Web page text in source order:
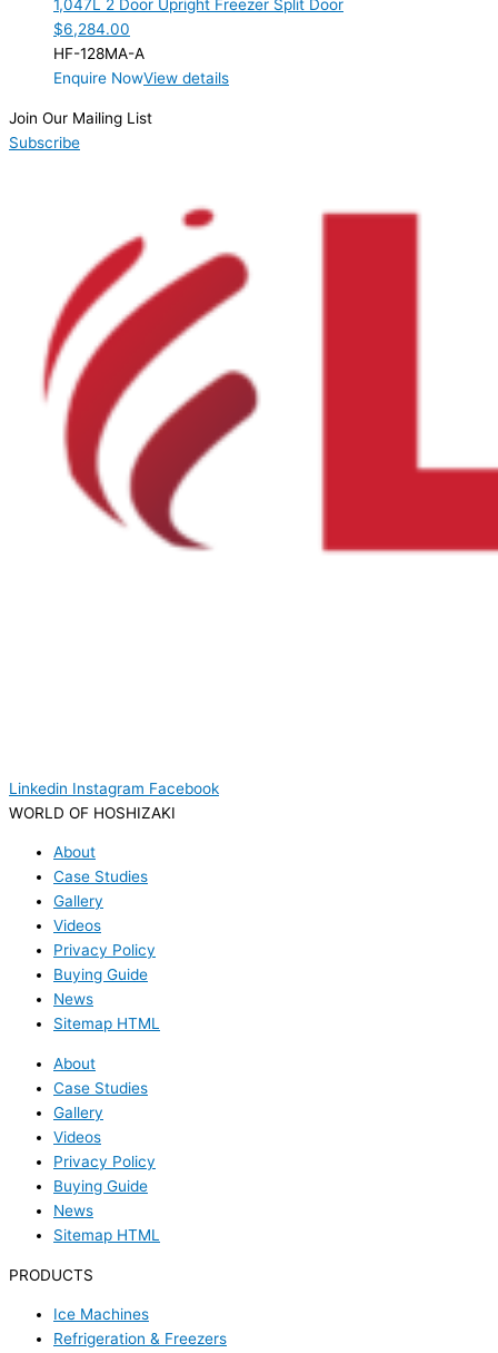
Product Manufacturer
Product Net Usable Volume (LTR)
1,047L 2 Door Upright Freezer Split Door
$6,284.00
HF-128MA-A
Enquire NowView details
Join Our Mailing List
Subscribe
Linkedin Instagram Facebook
WORLD OF HOSHIZAKI
About
Case Studies
Gallery
Videos
Privacy Policy
Buying Guide
News
Sitemap HTML
About
Case Studies
Gallery
Videos
Privacy Policy
Buying Guide
News
Sitemap HTML
PRODUCTS
Ice Machines
Refrigeration & Freezers